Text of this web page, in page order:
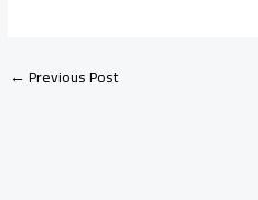
←Previous Post